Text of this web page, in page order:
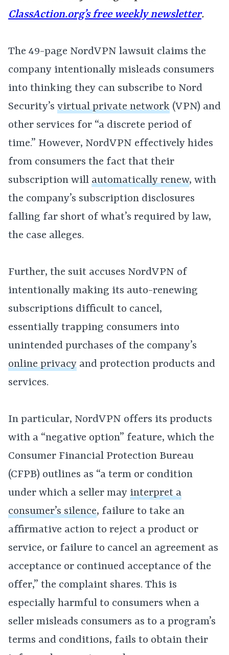
ClassAction.org’s free weekly newsletter.
The 49-page NordVPN lawsuit claims the
company intentionally misleads consumers
into thinking they can subscribe to Nord
Security’s virtual private network (VPN) and
other services for “a discrete period of
time.” However, NordVPN effectively hides
from consumers the fact that their
subscription will automatically renew, with
the company’s subscription disclosures
falling far short of what’s required by law,
the case alleges.
Further, the suit accuses NordVPN of
intentionally making its auto-renewing
subscriptions difficult to cancel,
essentially trapping consumers into
unintended purchases of the company’s
online privacy and protection products and
services.
In particular, NordVPN offers its products
with a “negative option” feature, which the
Consumer Financial Protection Bureau
(CFPB) outlines as “a term or condition
under which a seller may interpret a
consumer’s silence, failure to take an
affirmative action to reject a product or
service, or failure to cancel an agreement as
acceptance or continued acceptance of the
offer,” the complaint shares. This is
especially harmful to consumers when a
seller misleads consumers as to a program’s
terms and conditions, fails to obtain their